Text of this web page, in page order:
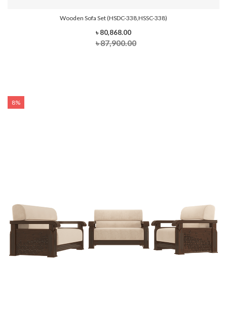
Wooden Sofa Set (HSDC-338,HSSC-338)
৳ 80,868.00
৳ 87,900.00
8%